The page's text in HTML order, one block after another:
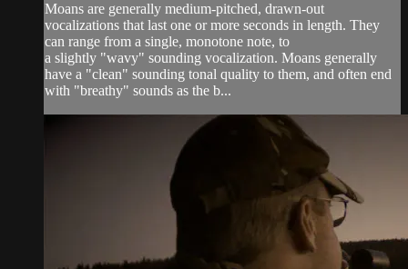
Moans are generally medium-pitched, drawn-out
vocalizations that last one or more seconds in length. They
can range from a single, monotone note, to
a slightly "wavy" sounding vocalization. Moans generally
have a "clean" sounding tonal quality to them, and often end
with "breathy" sounds as the b...